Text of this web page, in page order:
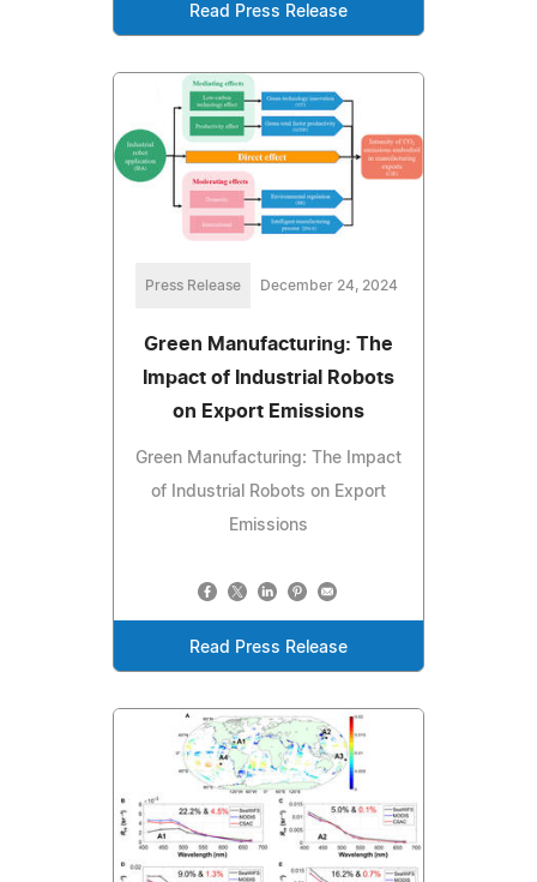
Read Press Release
Press Release December 24, 2024
Green Manufacturing: The
Impact of Industrial Robots
on Export Emissions
Green Manufacturing: The Impact
of Industrial Robots on Export
Emissions
Read Press Release